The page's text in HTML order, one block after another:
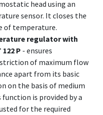
head using an
sensor. It closes the
of temperature.
regulator with
P - ensures
of maximum flow
apart from its basic
on the basis of medium
is provided by a
for the required